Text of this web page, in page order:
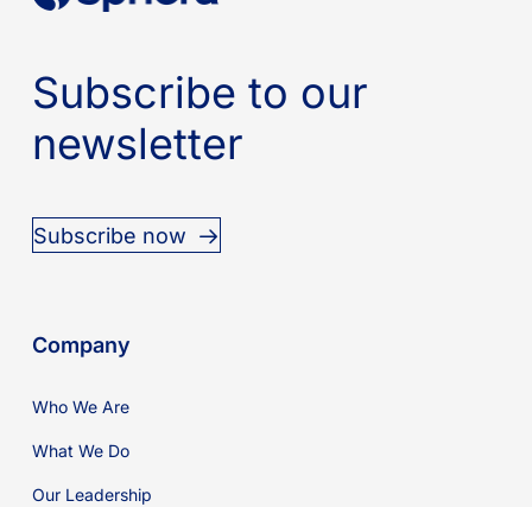
Subscribe to our
newsletter
Subscribe now
Company
Who We Are
What We Do
Our Leadership